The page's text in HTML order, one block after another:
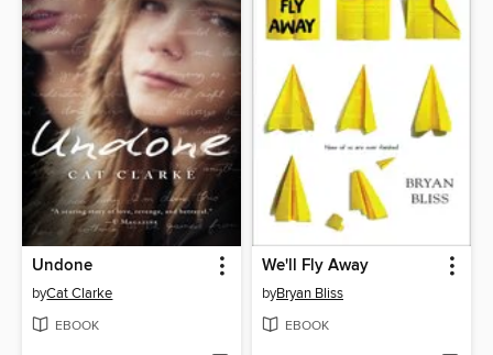
Undone
byCat Clarke
EBOOK
We'll Fly Away
byBryan Bliss
EBOOK